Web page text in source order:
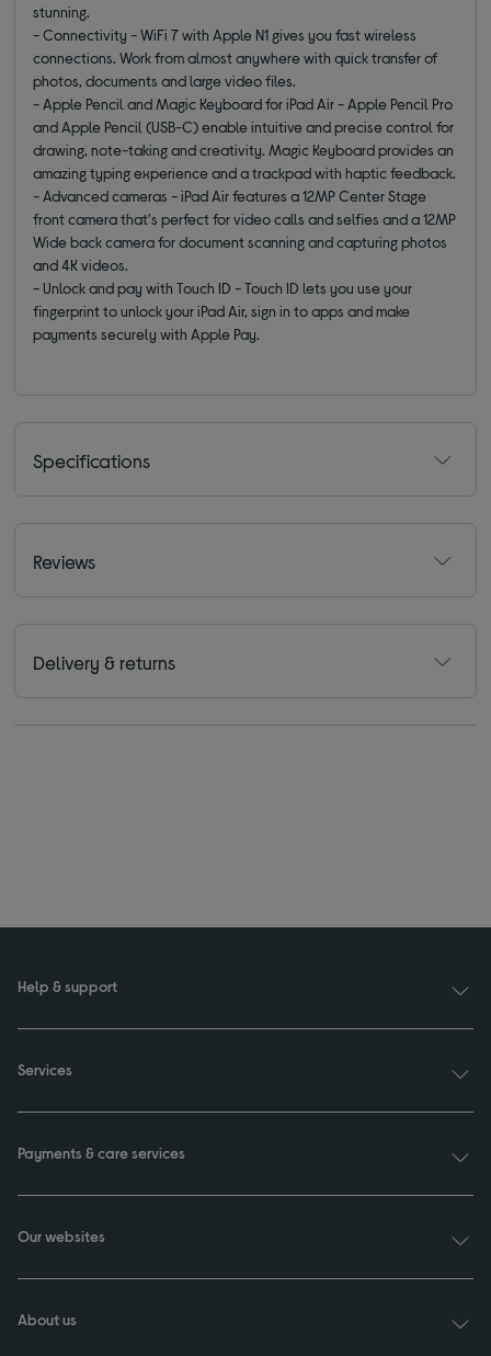
stunning.
- Connectivity - WiFi 7 with Apple N1 gives you fast wireless
connections. Work from almost anywhere with quick transfer of
photos, documents and large video files.
- Apple Pencil and Magic Keyboard for iPad Air - Apple Pencil Pro
and Apple Pencil (USB-C) enable intuitive and precise control for
drawing, note-taking and creativity. Magic Keyboard provides an
amazing typing experience and a trackpad with haptic feedback.
- Advanced cameras - iPad Air features a 12MP Center Stage
front camera that's perfect for video calls and selfies and a 12MP
Wide back camera for document scanning and capturing photos
and 4K videos.
- Unlock and pay with Touch ID - Touch ID lets you use your
fingerprint to unlock your iPad Air, sign in to apps and make
payments securely with Apple Pay.
Specifications
Reviews
Delivery & returns
Help & support
Services
Payments & care services
Our websites
About us